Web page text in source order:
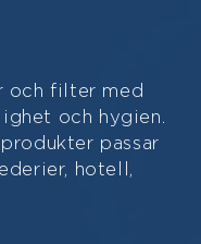
och filter med
och hygien.
passar
hotell,